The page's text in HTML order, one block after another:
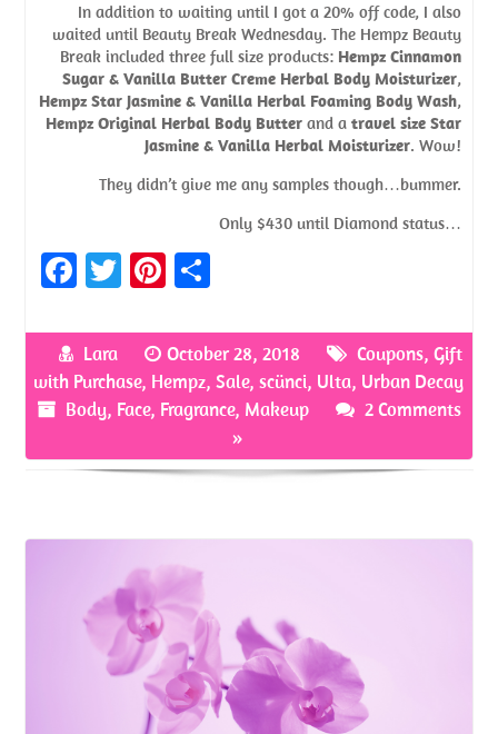
In addition to waiting until I got a 20% off code, I also
waited until Beauty Break Wednesday. The Hempz Beauty
Break included three full size products: Hempz Cinnamon
Sugar & Vanilla Butter Creme Herbal Body Moisturizer,
Hempz Star Jasmine & Vanilla Herbal Foaming Body Wash,
Hempz Original Herbal Body Butterand a travel size Star
Jasmine & Vanilla Herbal Moisturizer. Wow!
They didn’t give me any samples though…bummer.
Only $430 until Diamond status…
Fa
b
o
o
k
T
itt
er
Pi
er
es
t
ar
e
Lara October 28, 2018 Coupons, Gift
with Purchase, Hempz,Sale,scünci, Ulta, Urban Decay
Body, Face, Fragrance, Makeup
2 Comments
»